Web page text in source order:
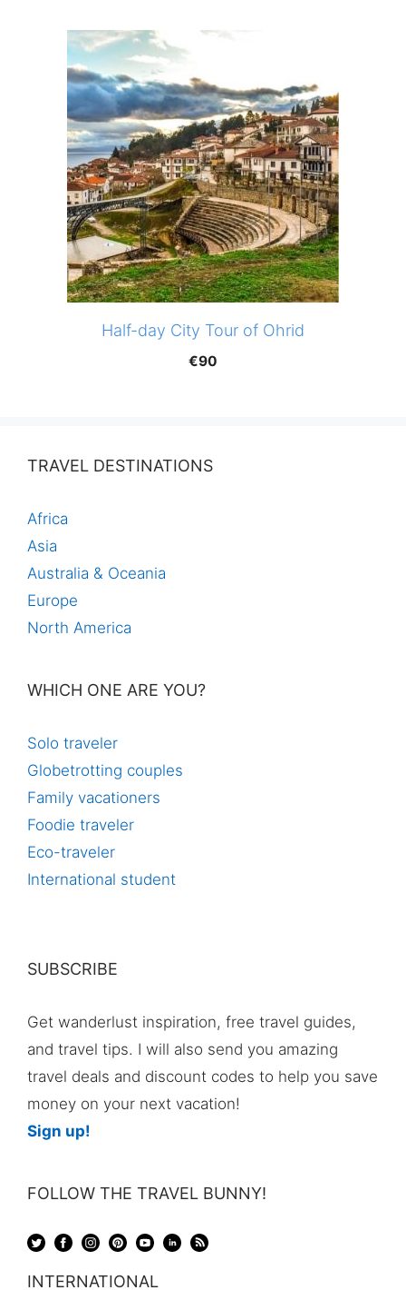
Half-day City Tour of Ohrid
€90
TRAVEL DESTINATIONS
Africa
Asia
Australia & Oceania
Europe
North America
WHICH ONE ARE YOU?
Solo traveler
Globetrotting couples
Family vacationers
Foodie traveler
Eco-traveler
International student
SUBSCRIBE
Get wanderlust inspiration, free travel guides,
and travel tips. I will also send you amazing
travel deals and discount codes to help you save
money on your next vacation!
Sign up!
FOLLOW THE TRAVEL BUNNY!
INTERNATIONAL